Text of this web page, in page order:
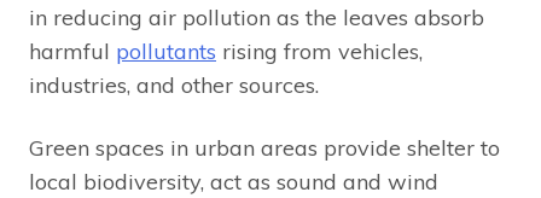
in reducing air pollution as the leaves absorb
harmful pollutants rising from vehicles,
industries, and other sources.
Green spaces in urban areas provide shelter to
local biodiversity, act as sound and wind